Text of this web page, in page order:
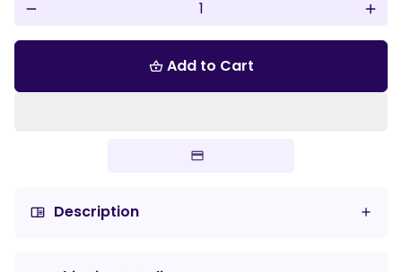
remove add
shopping_basket Add to Cart
chrome_reader_mode Description